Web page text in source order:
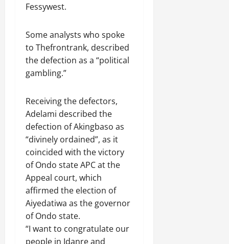
Fessywest.
Some analysts who spoke
to Thefrontrank, described
the defection as a “political
gambling.”
Receiving the defectors,
Adelami described the
defection of Akingbaso as
“divinely ordained”, as it
coincided with the victory
of Ondo state APC at the
Appeal court, which
affirmed the election of
Aiyedatiwa as the governor
of Ondo state.
“I want to congratulate our
people in Idanre and